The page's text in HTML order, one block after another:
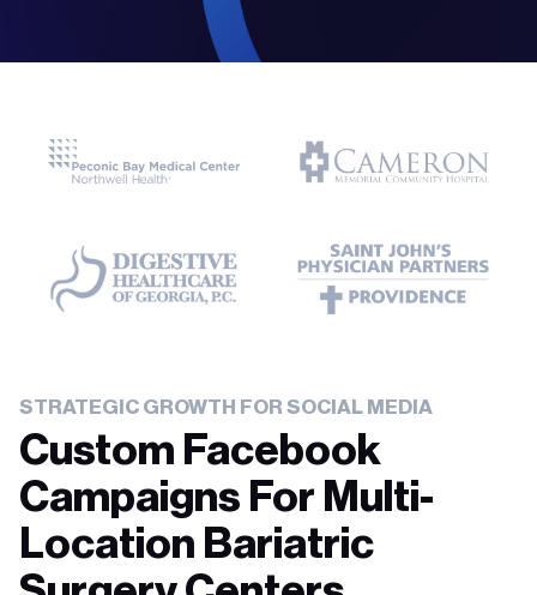
STRATEGIC GROWTH FOR SOCIAL MEDIA
Custom Facebook
Campaigns For Multi-
Location Bariatric